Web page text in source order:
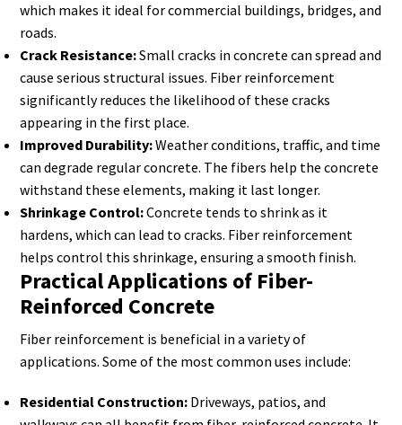
which makes it ideal for commercial buildings, bridges, and
roads.
Crack Resistance:Small cracks in concrete can spread and
cause serious structural issues. Fiber reinforcement
significantly reduces the likelihood of these cracks
appearing in the first place.
Improved Durability:Weather conditions, traffic, and time
can degrade regular concrete. The fibers help the concrete
withstand these elements, making it last longer.
Shrinkage Control:Concrete tends to shrink as it
hardens, which can lead to cracks. Fiber reinforcement
helps control this shrinkage, ensuring a smooth finish.
Practical Applications of Fiber-
Reinforced Concrete
Fiber reinforcement is beneficial in a variety of
applications. Some of the most common uses include:
Residential Construction: Driveways, patios, and